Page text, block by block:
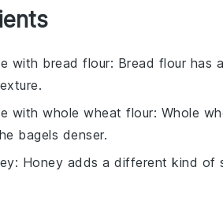
with bread flour: Bread flour has
with whole wheat flour: Whole
bagels denser.
: Honey adds a different kind of